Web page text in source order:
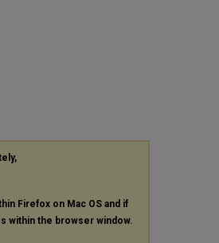
Firefox on Mac OS and if
within the browser window.